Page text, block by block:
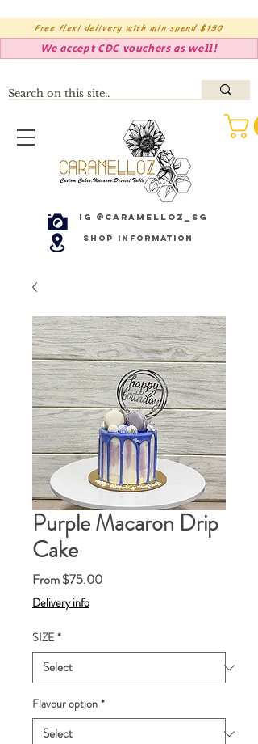
Free flexi delivery with min spend $150
We accept CDC vouchers as well!
IG @caramelloz_sg
Shop Information
Purple Macaron Drip
Cake
From$75.00Sale
Delivery info
SIZE *
Flavour option *